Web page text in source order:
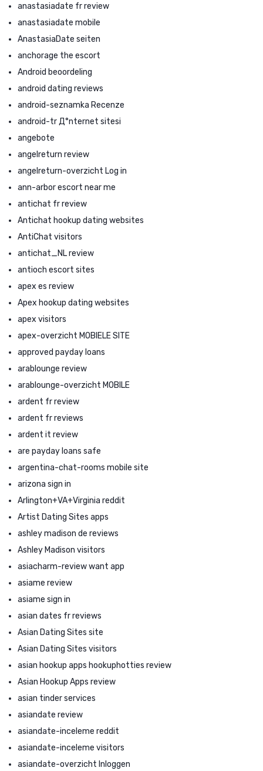
anastasiadate fr review
anastasiadate mobile
AnastasiaDate seiten
anchorage the escort
Android beoordeling
android dating reviews
android-seznamka Recenze
android-tr Д°nternet sitesi
angebote
angelreturn review
angelreturn-overzicht Log in
ann-arbor escort near me
antichat fr review
Antichat hookup dating websites
AntiChat visitors
antichat_NL review
antioch escort sites
apex es review
Apex hookup dating websites
apex visitors
apex-overzicht MOBIELE SITE
approved payday loans
arablounge review
arablounge-overzicht MOBILE
ardent fr review
ardent fr reviews
ardent it review
are payday loans safe
argentina-chat-rooms mobile site
arizona sign in
Arlington+VA+Virginia reddit
Artist Dating Sites apps
ashley madison de reviews
Ashley Madison visitors
asiacharm-review want app
asiame review
asiame sign in
asian dates fr reviews
Asian Dating Sites site
Asian Dating Sites visitors
asian hookup apps hookuphotties review
Asian Hookup Apps review
asian tinder services
asiandate review
asiandate-inceleme reddit
asiandate-inceleme visitors
asiandate-overzicht Inloggen